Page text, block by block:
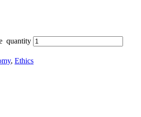
quantity
, Ethics